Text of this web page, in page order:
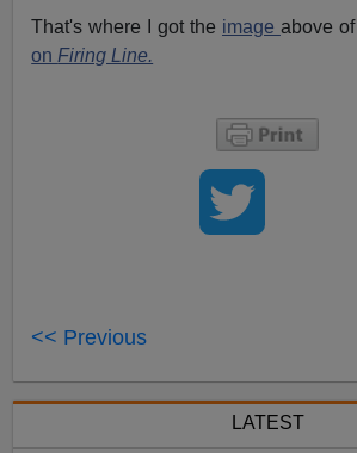
That's where I got the image above of
on Firing Line.
<< Previous
LATEST